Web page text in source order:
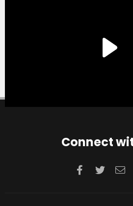
Connect
Facebook
Twitter